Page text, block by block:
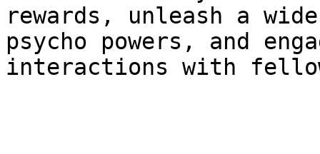
rewards, unleash a
psycho powers, and